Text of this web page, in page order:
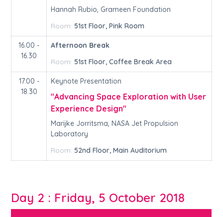
Hannah Rubio, Grameen Foundation
Room: 51st Floor, Pink Room
16.00 -
16.30
Afternoon Break
Room: 51st Floor, Coffee Break Area
17.00 -
18.30
Keynote Presentation
"Advancing Space Exploration with User
Experience Design"
Marijke Jorritsma, NASA Jet Propulsion
Laboratory
Room: 52nd Floor, Main Auditorium
Day 2 : Friday, 5 October 2018